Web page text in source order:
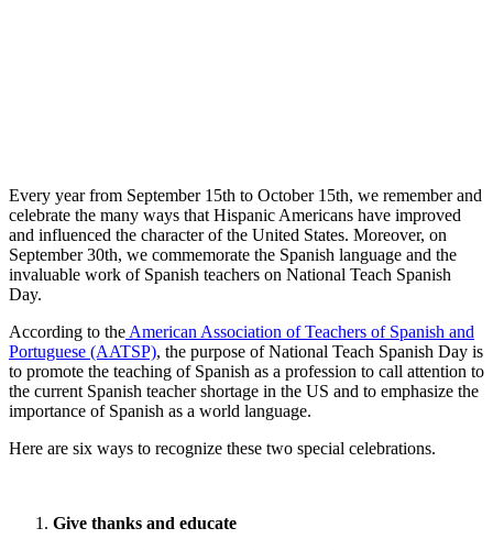
Every year from September 15th to October 15th, we remember and
celebrate the many ways that Hispanic Americans have improved
and influenced the character of the United States. Moreover, on
September 30th, we commemorate the Spanish language and the
invaluable work of Spanish teachers on National Teach Spanish
Day.
According to the American Association of Teachers of Spanish and
Portuguese (AATSP), the purpose of National Teach Spanish Day is
to promote the teaching of Spanish as a profession to call attention to
the current Spanish teacher shortage in the US and to emphasize the
importance of Spanish as a world language.
Here are six ways to recognize these two special celebrations.
Give thanks and educate